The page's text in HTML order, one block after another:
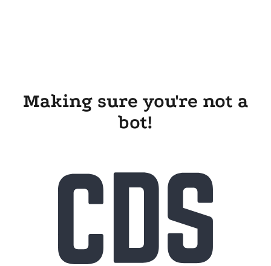
Making sure you're not a
bot!